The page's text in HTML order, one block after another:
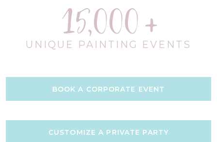
15,000
UNIQUE PAINTING EVENTS
BOOK A CORPORATE EVENT
CUSTOMIZE A PRIVATE PARTY